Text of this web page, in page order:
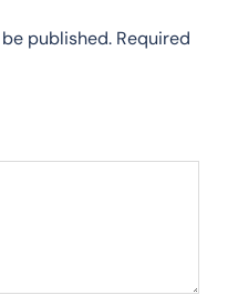
published. Required